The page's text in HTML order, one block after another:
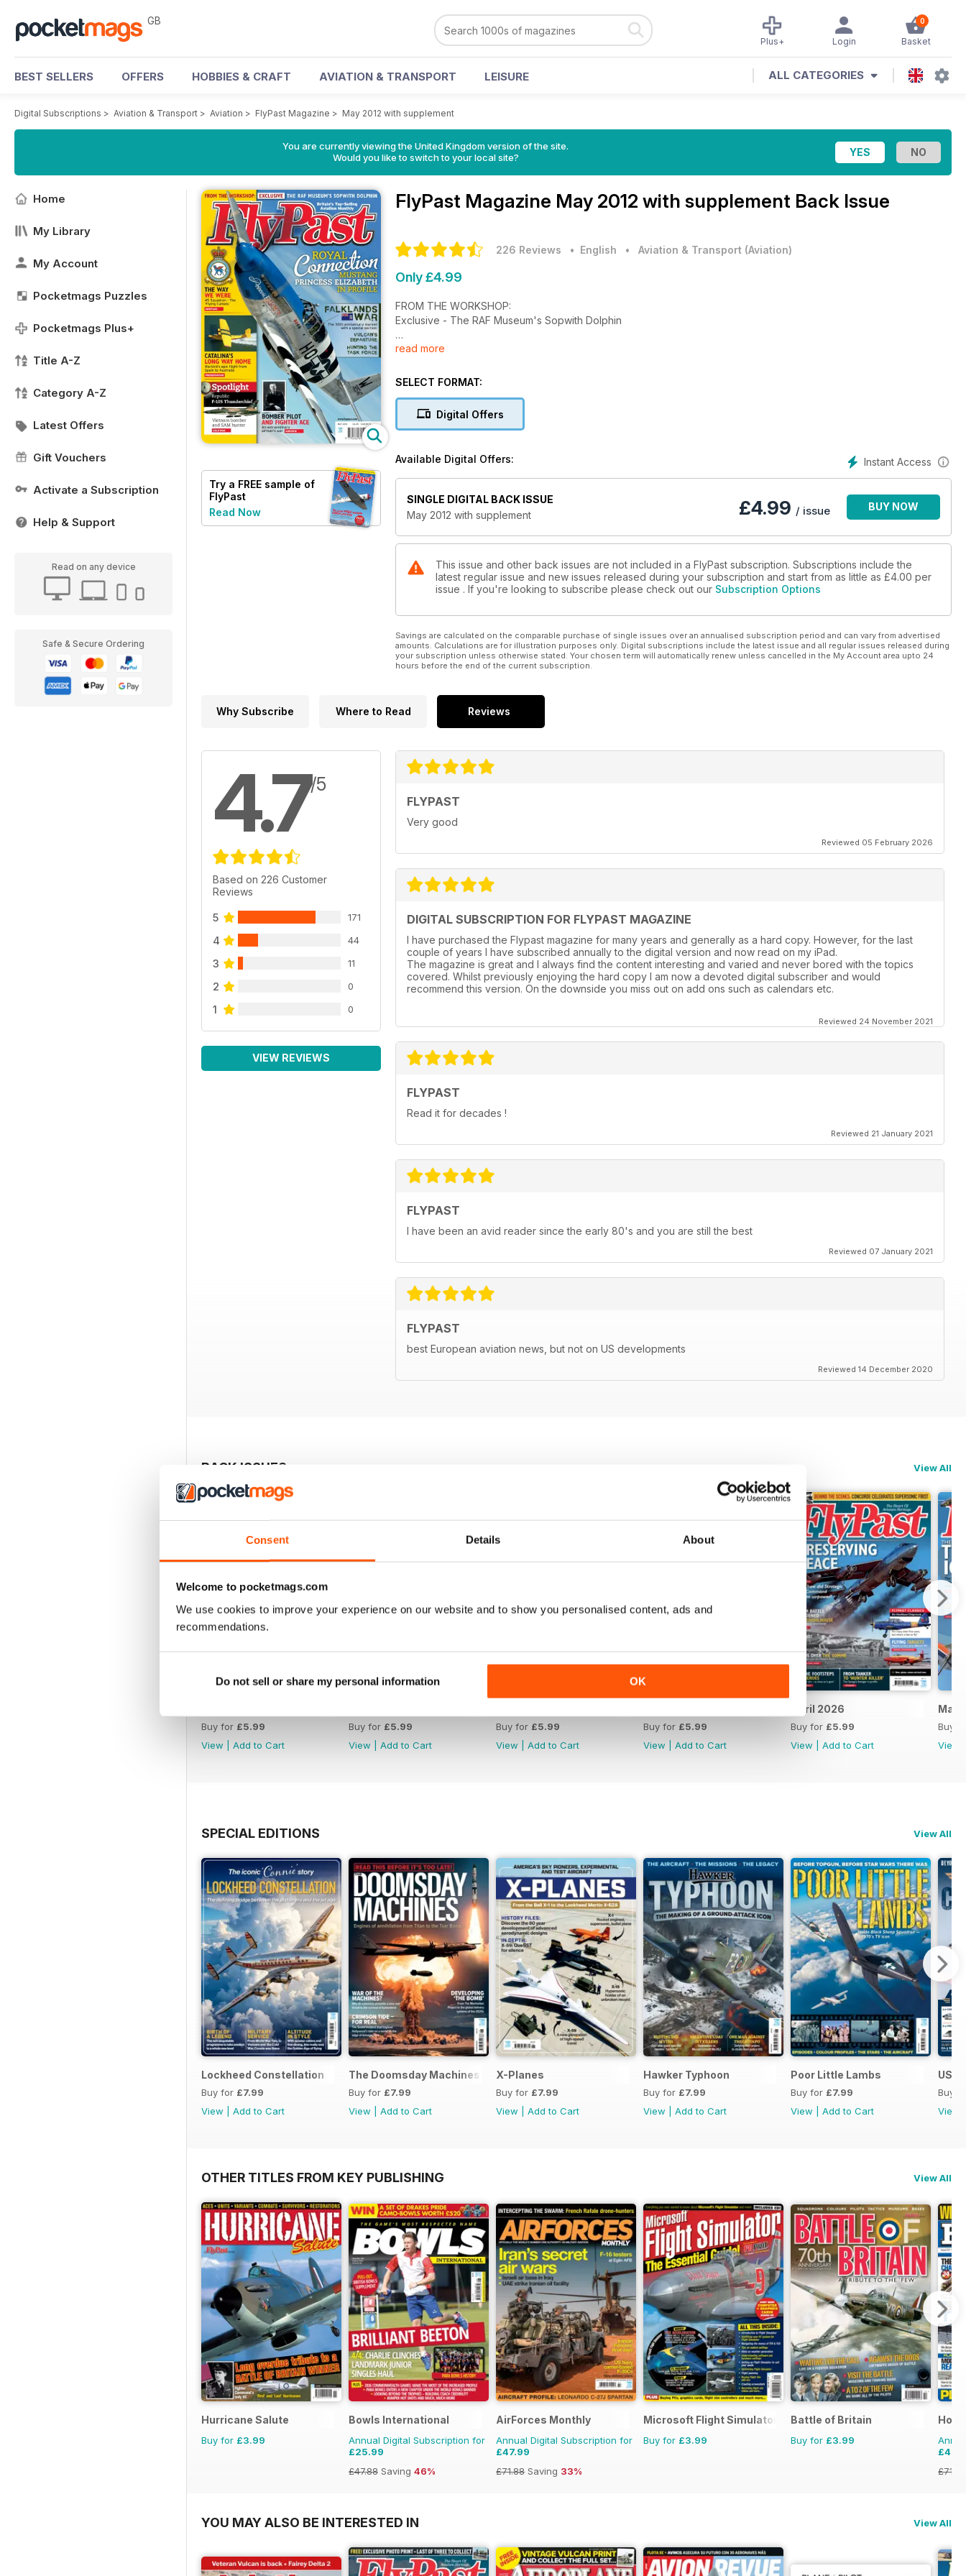
Consent Details About
Welcome to pocketmags.com
We use cookies to improve your experience on our website and to show you personalised content, ads and
recommendations.
Do not sell or share my personal information OK
GB 0
Basket
Login
Plus+
BEST SELLERS OFFERS HOBBIES & CRAFT AVIATION & TRANSPORT LEISURE ALL CATEGORIES
Digital Subscriptions > Aviation & Transport > Aviation > FlyPast Magazine > May 2012 with supplement
You are currently viewing the United Kingdom version of the site.
Would you like to switch to your local site?
Home
My Library
My Account
Pocketmags Puzzles
Pocketmags Plus+
Title A-Z
Category A-Z
Latest Offers
Gift Vouchers
Activate a Subscription
Help & Support
Read on any device
Safe & Secure Ordering
Try a FREE sample of
FlyPast
Read Now
FlyPast Magazine May 2012 with supplement Back Issue
226 Reviews • English • Aviation & Transport (Aviation)
Only £4.99
FROM THE WORKSHOP:
Exclusive - The RAF Museum's Sopwith Dolphin
ROYAL CONNECTION
45 Squadron - The ‘Flying Camels’
BOMBER PILOT AND FIGHTER ACE
An extraordinary airmans war
FALKLANDS WAR
Vulcan's Departure
read more
SELECT FORMAT:
Digital Offers
Instant Access
Available Digital Offers:
SINGLE DIGITAL BACK ISSUE
May 2012 with supplement
£4.99 / issue BUY NOW
This issue and other back issues are not included in a FlyPast subscription. Subscriptions include the
latest regular issue and new issues released during your subscription and start from as little as £4.00 per
issue . If you're looking to subscribe please check out our Subscription Options
Savings are calculated on the comparable purchase of single issues over an annualised subscription period and can vary from advertised
amounts. Calculations are for illustration purposes only. Digital subscriptions include the latest issue and all regular issues released during
your subscription unless otherwise stated. Your chosen term will automatically renew unless cancelled in the My Account area upto 24
hours before the end of the current subscription.
Why Subscribe Where to Read Reviews
4.7/5
Based on 226 Customer
Reviews
5 171
4 44
3 11
2 0
1 0
VIEW REVIEWS
FLYPAST
Very good
Reviewed 05 February 2026
DIGITAL SUBSCRIPTION FOR FLYPAST MAGAZINE
I have purchased the Flypast magazine for many years and generally as a hard copy. However, for the last
couple of years l have subscribed annually to the digital version and now read on my iPad.
The magazine is great and I always find the content interesting and varied and never bored with the topics
covered. Whilst previously enjoying the hard copy l am now a devoted digital subscriber and would
recommend this version. On the downside you miss out on add ons such as calendars etc.
Reviewed 24 November 2021
FLYPAST
Read it for decades !
Reviewed 21 January 2021
FLYPAST
I have been an avid reader since the early 80's and you are still the best
Reviewed 07 January 2021
FLYPAST
best European aviation news, but not on US developments
Reviewed 14 December 2020
BACK ISSUES View All
Buy for £5.99
View
Add to Cart
Buy for £5.99
View
Add to Cart
Buy for £5.99
View
Add to Cart
Buy for £5.99
View
Add to Cart
April 2026
Buy for £5.99
View
Add to Cart
Buy
View
SPECIAL EDITIONS View All
Lockheed Constellation
Buy for £7.99
View
Add to Cart
The Doomsday Machines
Buy for £7.99
View
Add to Cart
X-Planes
Buy for £7.99
View
Add to Cart
Hawker Typhoon
Buy for £7.99
View
Add to Cart
Poor Little Lambs
Buy for £7.99
View
Add to Cart
US
Buy
View
OTHER TITLES FROM KEY PUBLISHING View All
Hurricane Salute
Buy for £3.99
Bowls International
Annual Digital Subscription for
£25.99
£47.88 Saving 46%
AirForces Monthly
Annual Digital Subscription for
£47.99
£71.88 Saving 33%
Microsoft Flight Simulator 1
Buy for £3.99
Battle of Britain
Buy for £3.99
£71.88
YOU MAY ALSO BE INTERESTED IN View All